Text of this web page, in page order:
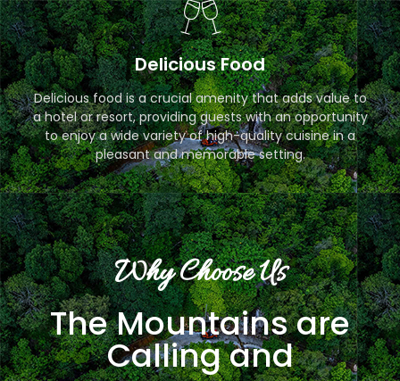
Delicious Food
Delicious food is a crucial amenity that adds value to
a hotel or resort, providing guests with an opportunity
to enjoy a wide variety of high-quality cuisine in a
pleasant and memorable setting.
Why Choose Us
The Mountains are
Calling and